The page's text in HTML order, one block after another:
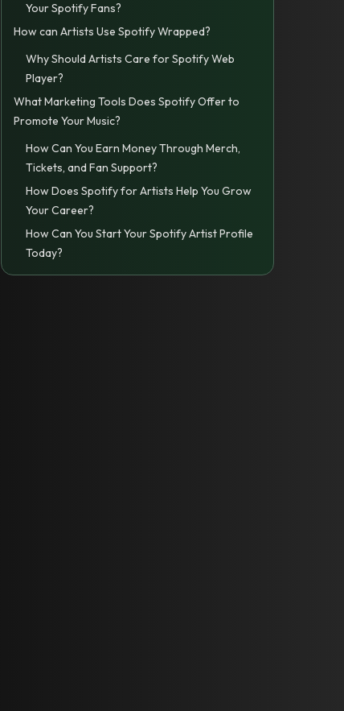
Your Spotify Fans?
How can Artists Use Spotify Wrapped?
Why Should Artists Care for Spotify Web
Player?
What Marketing Tools Does Spotify Offer to
Promote Your Music?
How Can You Earn Money Through Merch,
Tickets, and Fan Support?
How Does Spotify for Artists Help You Grow
Your Career?
How Can You Start Your Spotify Artist Profile
Today?